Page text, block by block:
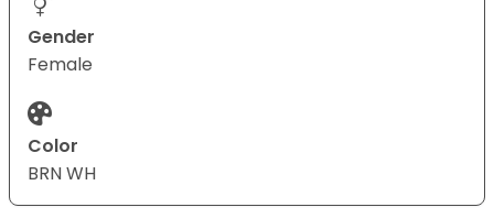
Gender
Female
Color
BRN WH